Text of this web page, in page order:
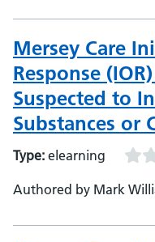
Mersey Care
Response
Suspected to
Substances or
Type: elearning
Authored by Mark